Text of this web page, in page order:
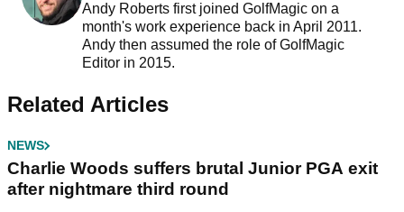
Andy Roberts first joined GolfMagic on a
month's work experience back in April 2011.
Andy then assumed the role of GolfMagic
Editor in 2015.
Related Articles
NEWS
Charlie Woods suffers brutal Junior PGA exit
after nightmare third round